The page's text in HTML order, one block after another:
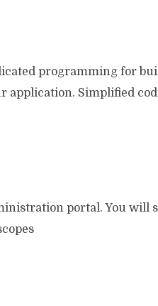
programming for
application. Simplified
portal. You will